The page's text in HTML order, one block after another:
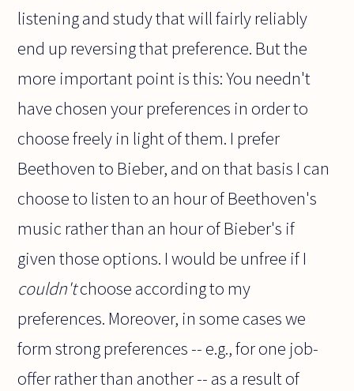
listening and study that will fairly reliably
end up reversing that preference. But the
more important point is this: You needn't
have chosen your preferences in order to
choose freely in light of them. I prefer
Beethoven to Bieber, and on that basis I can
choose to listen to an hour of Beethoven's
music rather than an hour of Bieber's if
given those options. I would be unfree if I
couldn'tchoose according to my
preferences. Moreover, in some cases we
form strong preferences -- e.g., for one job-
offer rather than another -- as a result of